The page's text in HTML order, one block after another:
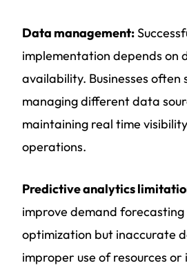
Data management:
implementation depends on
availability. Businesses often
managing different data
maintaining real time
operations.
Predictive analytics
improve demand
optimization but inaccurate
improper use of resources